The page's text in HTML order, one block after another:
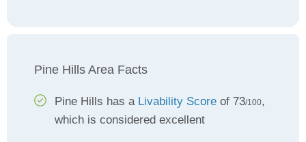
Pine Hills Area Facts
Pine Hills has a Livability Score of 73/100,
which is considered excellent